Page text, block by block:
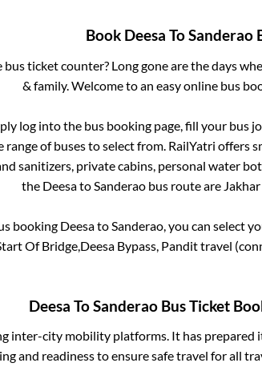
Book Deesa ToSanderao
ticket counter? Long gone are the days
& family. Welcome to an easy online bus
log into the bus booking page, fill your bus
range of buses to select from. RailYatri
sanitizers, private cabins, personal water
the Deesato Sanderao bus route are Jakhar
booking Deesato Sanderao, you can select
Of Bridge,Deesa Bypass, Pandit travel
Deesa ToSanderaoBus Ticket
inter-city mobility platforms. It has
and readiness to ensure safe travel for all